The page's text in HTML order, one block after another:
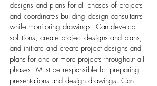
designs and plans for all phases of projects
and coordinates building design consultants
while monitoring drawings. Can develop
solutions, create project designs and plans,
and initiate and create project designs and
plans for one or more projects throughout all
phases. Must be responsible for preparing
presentations and design drawings. Can